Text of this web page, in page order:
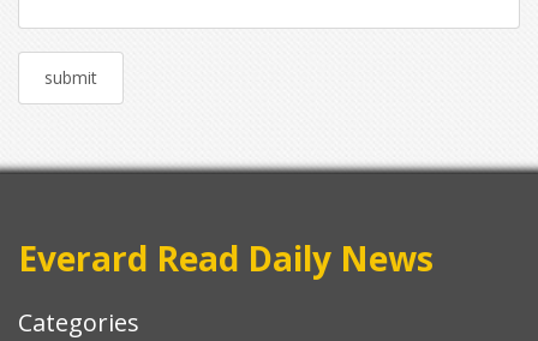
Everard Read Daily News
Categories